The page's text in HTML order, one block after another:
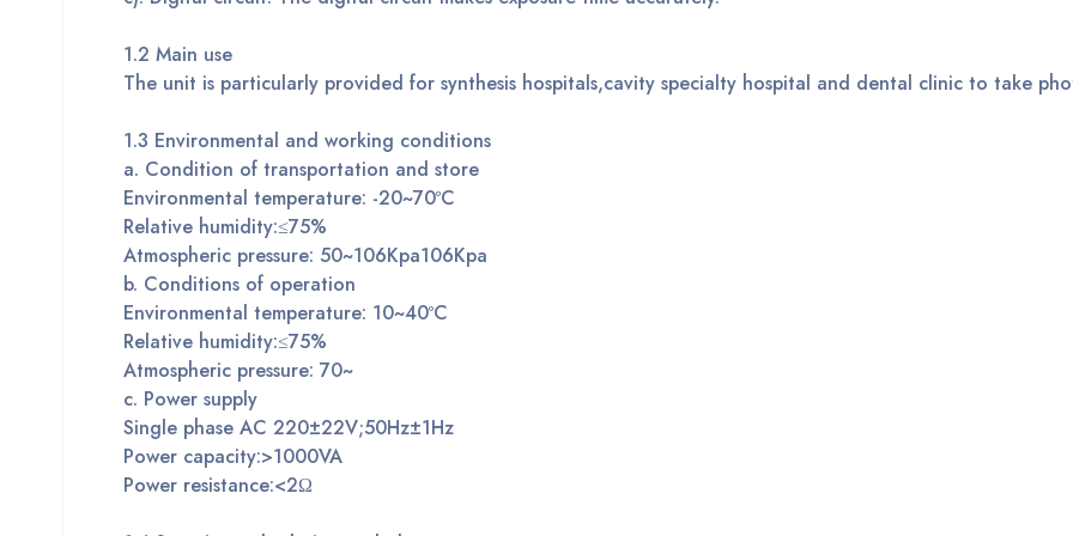
1.2 Main use
The unit is particularly provided for synthesis hospitals,cavity specialty hospital and dental clinic to take
1.3 Environmental and working conditions
a. Condition of transportation and store
Environmental temperature: -20~70ºC
Relative humidity:≤75%
Atmospheric pressure: 50~106Kpa106Kpa
b. Conditions of operation
Environmental temperature: 10~40ºC
Relative humidity:≤75%
Atmospheric pressure: 70~
c. Power supply
Single phase AC 220±22V;50Hz±1Hz
Power capacity:>1000VA
Power resistance:<2Ω